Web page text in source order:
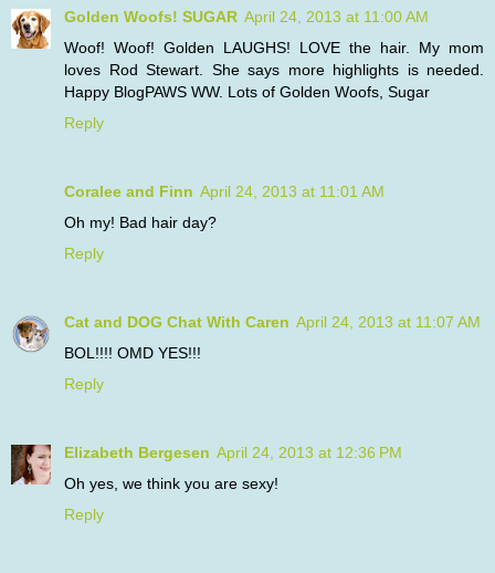
Golden Woofs! SUGAR April 24, 2013 at 11:00 AM
Woof! Woof! Golden LAUGHS! LOVE the hair. My mom
loves Rod Stewart. She says more highlights is needed.
Happy BlogPAWS WW. Lots of Golden Woofs, Sugar
Reply
Coralee and Finn April 24, 2013 at 11:01 AM
Oh my! Bad hair day?
Reply
Cat and DOG Chat With Caren April 24, 2013 at 11:07 AM
BOL!!!! OMD YES!!!
Reply
Elizabeth Bergesen April 24, 2013 at 12:36 PM
Oh yes, we think you are sexy!
Reply